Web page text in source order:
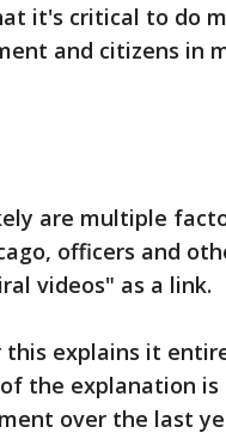
it's critical to do
and citizens in
are multiple
officers and
videos" as a link.
explains it
the explanation
over the last